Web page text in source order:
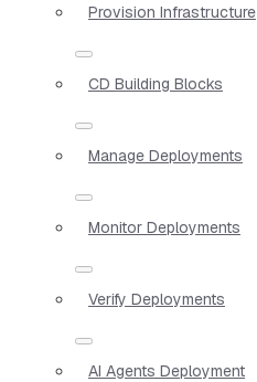
Provision Infrastructure
CD Building Blocks
Manage Deployments
Monitor Deployments
Verify Deployments
AI Agents Deployment